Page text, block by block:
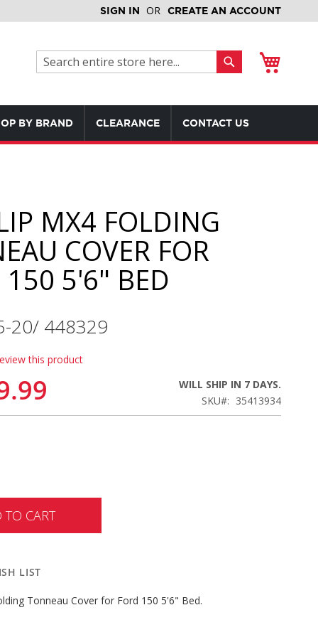
SIGN IN CREATE AN ACCOUNT
BY BRAND CLEARANCE CONTACT US
MX4 FOLDING
COVER FOR
150 5'6" BED
20/ 448329
this product
WILL SHIP IN 7 DAYS.
SKU
35413934
TO CART
LIST
Tonneau Cover for Ford 150 5'6" Bed.